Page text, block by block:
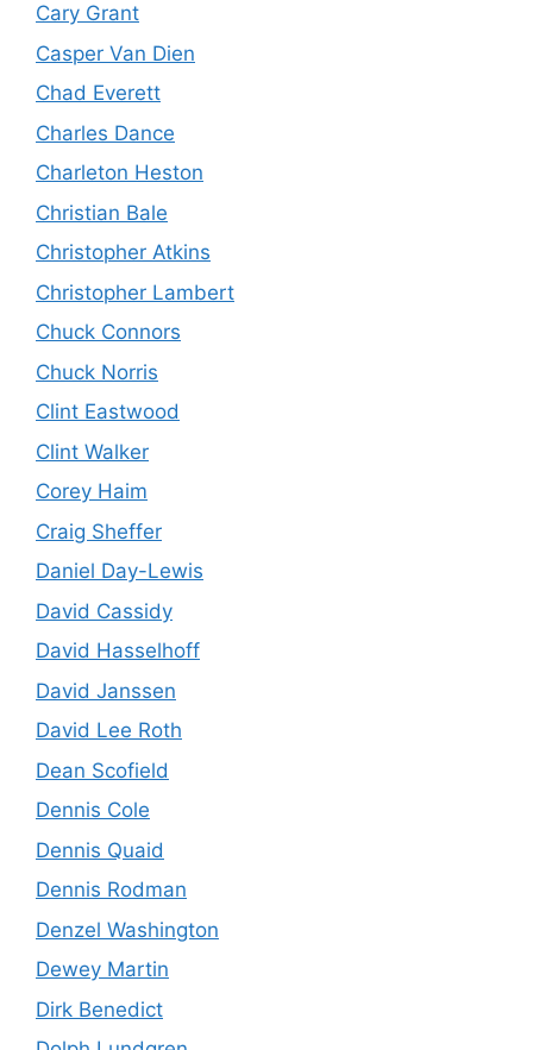
Cary Grant
Casper Van Dien
Chad Everett
Charles Dance
Charleton Heston
Christian Bale
Christopher Atkins
Christopher Lambert
Chuck Connors
Chuck Norris
Clint Eastwood
Clint Walker
Corey Haim
Craig Sheffer
Daniel Day-Lewis
David Cassidy
David Hasselhoff
David Janssen
David Lee Roth
Dean Scofield
Dennis Cole
Dennis Quaid
Dennis Rodman
Denzel Washington
Dewey Martin
Dirk Benedict